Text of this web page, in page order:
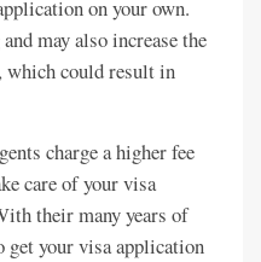
on your own.
may also increase the
which could result in
charge a higher fee
care of your visa
their many years of
get your visa application